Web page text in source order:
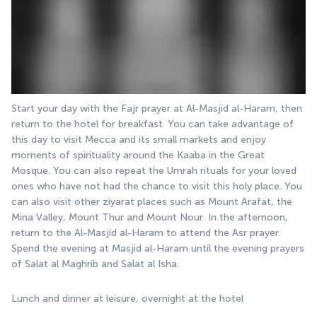
Start your day with the Fajr prayer at Al-Masjid al-Haram, then
return to the hotel for breakfast. You can take advantage of
this day to visit Mecca and its small markets and enjoy
moments of spirituality around the Kaaba in the Great
Mosque. You can also repeat the Umrah rituals for your loved
ones who have not had the chance to visit this holy place. You
can also visit other ziyarat places such as Mount Arafat, the
Mina Valley, Mount Thur and Mount Nour. In the afternoon,
return to the Al-Masjid al-Haram to attend the Asr prayer.
Spend the evening at Masjid al-Haram until the evening prayers
of Salat al Maghrib and Salat al Isha.
Lunch and dinner at leisure, overnight at the hotel